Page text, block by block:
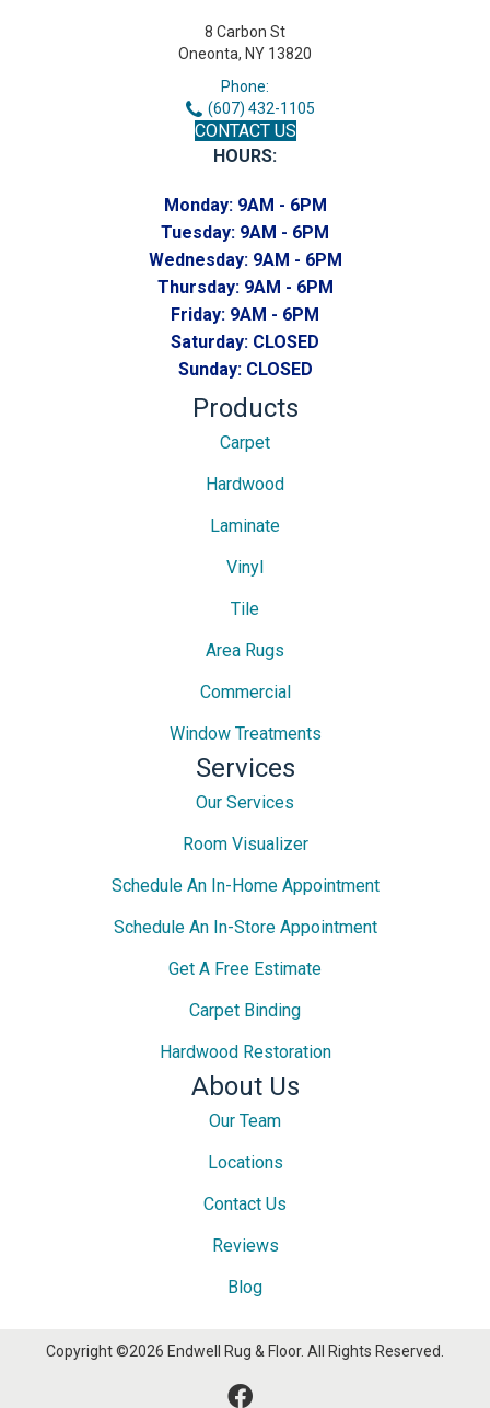
8 Carbon St
Oneonta, NY 13820
Phone:
(607) 432-1105
CONTACT US
HOURS:
Monday: 9AM - 6PM
Tuesday: 9AM - 6PM
Wednesday: 9AM - 6PM
Thursday: 9AM - 6PM
Friday: 9AM - 6PM
Saturday: CLOSED
Sunday: CLOSED
Products
Carpet
Hardwood
Laminate
Vinyl
Tile
Area Rugs
Commercial
Window Treatments
Services
Our Services
Room Visualizer
Schedule An In-Home Appointment
Schedule An In-Store Appointment
Get A Free Estimate
Carpet Binding
Hardwood Restoration
About Us
Our Team
Locations
Contact Us
Reviews
Blog
Copyright ©2026 Endwell Rug & Floor. All Rights Reserved.